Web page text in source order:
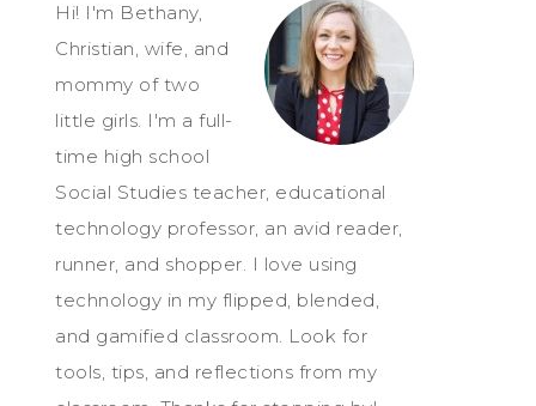
Hi! I'm Bethany,
Christian, wife, and
mommy of two
little girls. I'm a full-
time high school
Social Studies teacher, educational
technology professor, an avid reader,
runner, and shopper. I love using
technology in my flipped, blended,
and gamified classroom. Look for
tools, tips, and reflections from my